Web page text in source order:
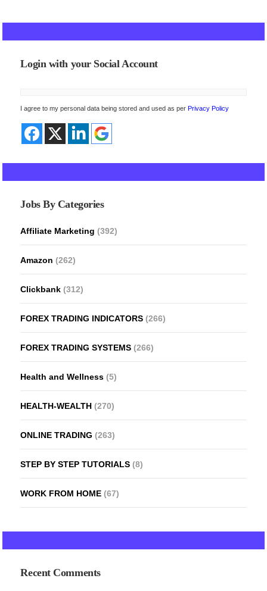
Login with your Social Account
I agree to my personal data being stored and used as perPrivacy Policy
Jobs By Categories
Affiliate Marketing (392)
Amazon (262)
Clickbank (312)
FOREX TRADING INDICATORS (266)
FOREX TRADING SYSTEMS (266)
Health and Wellness (5)
HEALTH-WEALTH (270)
ONLINE TRADING (263)
STEP BY STEP TUTORIALS (8)
WORK FROM HOME (67)
Recent Comments